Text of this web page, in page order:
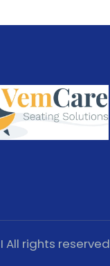
All rights reserved